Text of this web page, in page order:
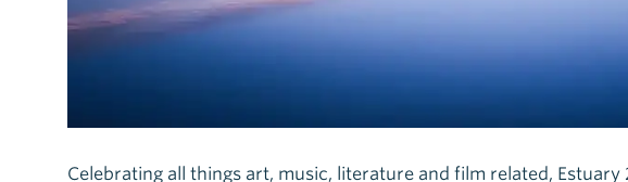
Celebrating all things art, music, literature and film related,